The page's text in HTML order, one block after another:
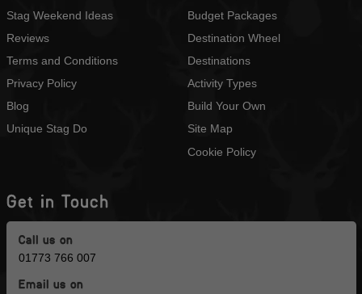
Stag Weekend Ideas
Reviews
Terms and Conditions
Privacy Policy
Blog
Unique Stag Do
Budget Packages
Destination Wheel
Destinations
Activity Types
Build Your Own
Site Map
Cookie Policy
Get in Touch
Call us on
01773 766 007
Email us on